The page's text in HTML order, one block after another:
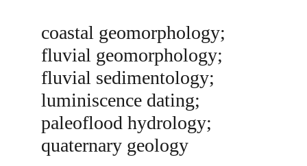
coastal geomorphology;
fluvial geomorphology;
fluvial sedimentology;
luminiscence dating;
paleoflood hydrology;
quaternary geology